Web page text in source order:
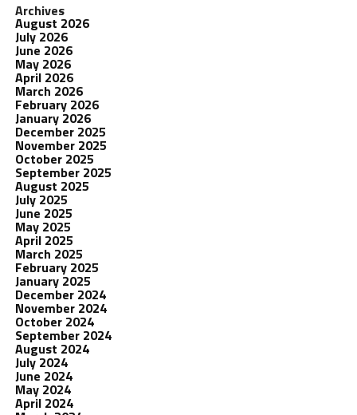
Archives
August 2026
July 2026
June 2026
May 2026
April 2026
March 2026
February 2026
January 2026
December 2025
November 2025
October 2025
September 2025
August 2025
July 2025
June 2025
May 2025
April 2025
March 2025
February 2025
January 2025
December 2024
November 2024
October 2024
September 2024
August 2024
July 2024
June 2024
May 2024
April 2024